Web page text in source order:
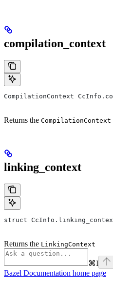
compilation_context
CompilationContext
Returns the CompilationContext
linking_context
struct
Returns the LinkingContext
⌘I
Bazel Documentation home page